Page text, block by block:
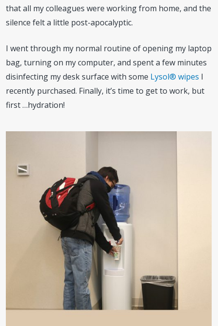
that all my colleagues were working from home, and the
silence felt a little post-apocalyptic.
I went through my normal routine of opening my laptop
bag, turning on my computer, and spent a few minutes
disinfecting my desk surface with some Lysol® wipes I
recently purchased. Finally, it’s time to get to work, but
first …hydration!